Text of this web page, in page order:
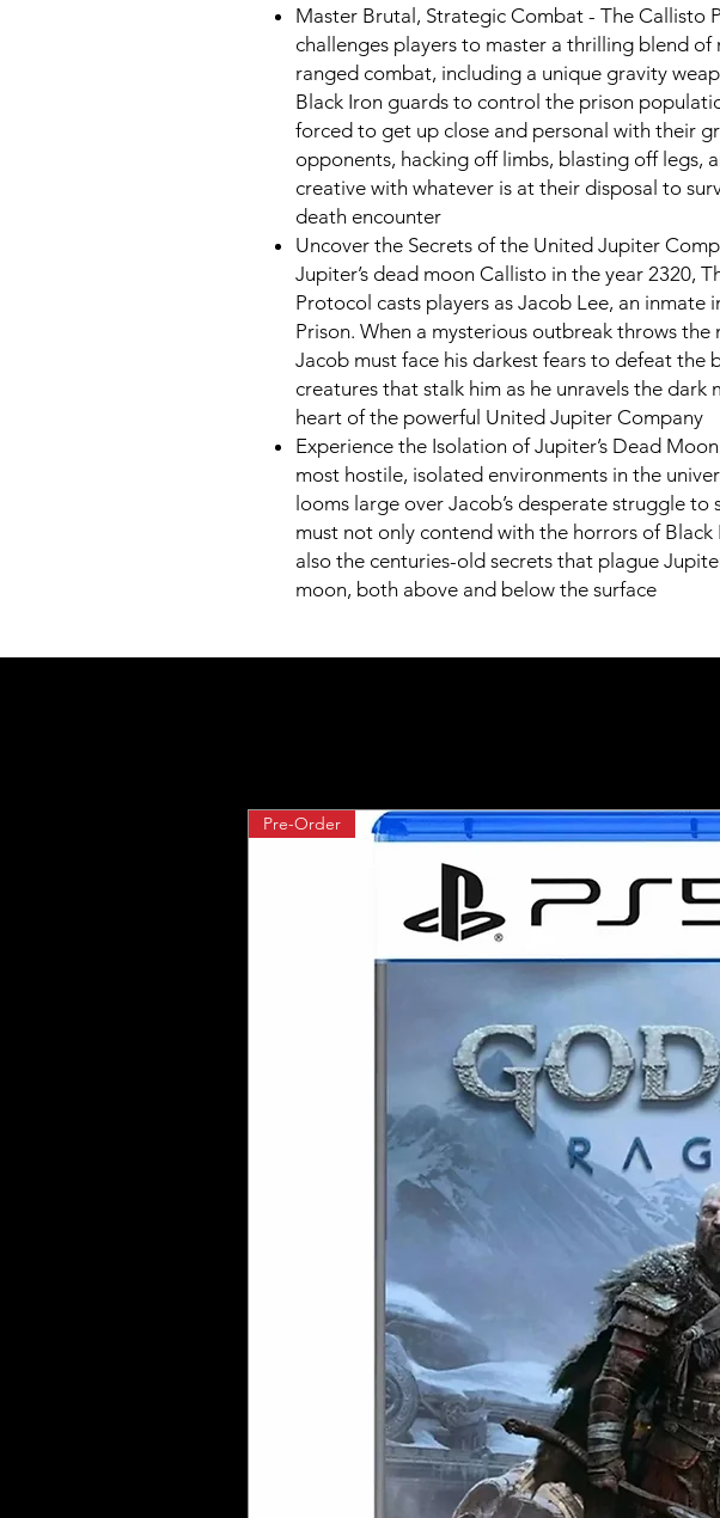
Master Brutal, Strategic Combat - The Callisto
challenges players to master a thrilling blend of
ranged combat, including a unique gravity
Black Iron guards to control the prison
forced to get up close and personal with their
opponents, hacking off limbs, blasting off legs,
creative with whatever is at their disposal to
death encounter
Uncover the Secrets of the United Jupiter
Jupiter’s dead moon Callisto in the year 2320,
Protocol casts players as Jacob Lee, an inmate
Prison. When a mysterious outbreak throws the
Jacob must face his darkest fears to defeat the
creatures that stalk him as he unravels the dark
heart of the powerful United Jupiter Company
Experience the Isolation of Jupiter’s Dead
most hostile, isolated environments in the
looms large over Jacob’s desperate struggle to
must not only contend with the horrors of Black
also the centuries-old secrets that plague
moon, both above and below the surface
Pre-Order